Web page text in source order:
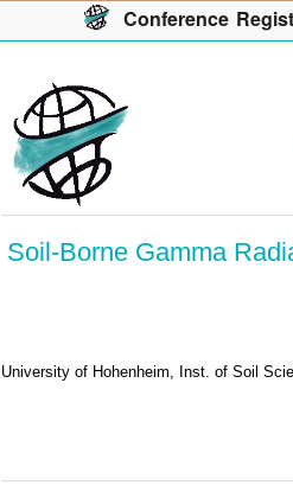
Soil-Borne Gamma
University of Hohenheim, Inst. of Soil
Conference R